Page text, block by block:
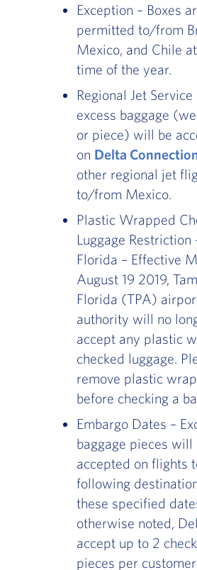
Exception – Boxes
permitted to/from
Mexico, and Chile
time of the year.
Regional Jet Service
excess baggage
or piece) will be
on Delta
other regional jet
to/from Mexico.
Plastic Wrapped
Luggage Restriction
Florida – Effective
August 19 2019,
Florida (TPA)
authority will no
accept any plastic
checked luggage.
remove plastic
before checking a
Embargo Dates –
baggage pieces will
accepted on flights
following
these specified
otherwise noted,
accept up to 2
pieces per